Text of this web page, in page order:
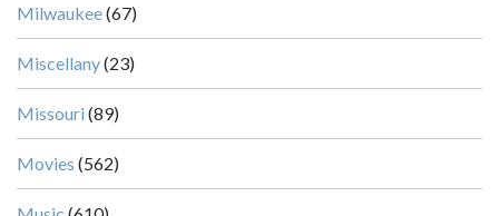
Milwaukee(67)
Miscellany(23)
Missouri (89)
Movies (562)